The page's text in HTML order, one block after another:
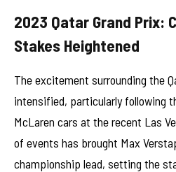
2023 Qatar Grand Prix:
Stakes Heightened
The excitement surrounding the
intensified, particularly following
McLaren cars at the recent Las
of events has brought Max
championship lead, setting the